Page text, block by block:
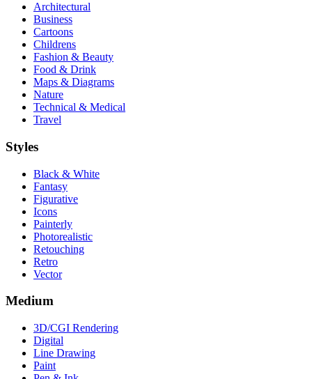
Architectural
Business
Cartoons
Childrens
Fashion & Beauty
Food & Drink
Maps & Diagrams
Nature
Technical & Medical
Travel
Styles
Black & White
Fantasy
Figurative
Icons
Painterly
Photorealistic
Retouching
Retro
Vector
Medium
3D/CGI Rendering
Digital
Line Drawing
Paint